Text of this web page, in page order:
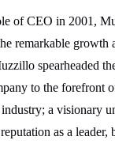
of CEO in 2001,
remarkable growth
spearheaded
to the forefront
a visionary
as a leader,